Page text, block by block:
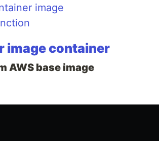
image
image container
AWS base image